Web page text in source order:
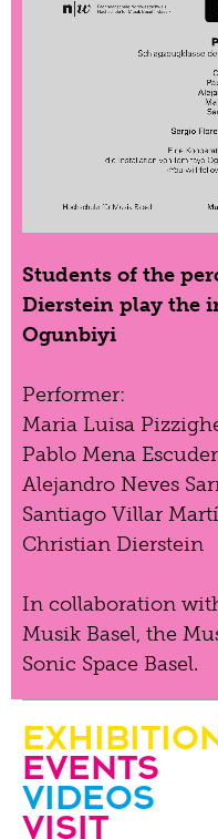
Students of the
Dierstein play the
Ogunbiyi
Performer:
Maria Luisa
Pablo Mena
Alejandro Neves
Santiago Villar
Christian Dierstein
In collaboration
Musik Basel, the
Sonic Space Basel.
Events
Videos
visit